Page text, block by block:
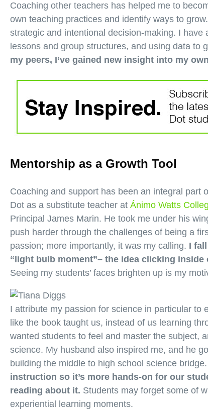
Coaching other teachers has helped me to
own teaching practices and identify ways to
strategic and intentional decision-making. I
lessons and group structures, and using data to
my peers, I’ve gained new insight into my
Mentorship as a Growth Tool
Coaching and support has been an integral part
Dot as a substitute teacher at Ánimo Watts
Principal James Marin. He took me under his
push harder through the challenges of being a
passion; more importantly, it was my calling. I
“light bulb moment”– the idea clicking
Seeing my students’ faces brighten up is my
I attribute my passion for science in particular
like the book taught us, instead of us learning
wanted students to feel and master the subject,
science. My husband also inspired me, and he
building the middle to high school science bridge.
instruction so it’s more hands-on for our
reading about it. Students may forget some of
experiential learning moments.